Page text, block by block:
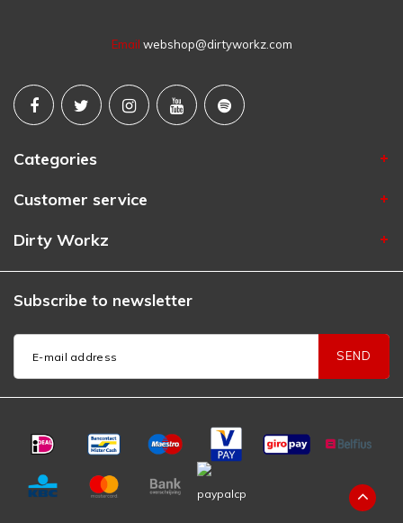
Email webshop@dirtyworkz.com
Categories
Customer service
Dirty Workz
Subscribe to newsletter
SEND